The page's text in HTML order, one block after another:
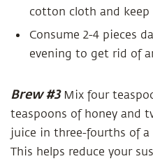
cotton cloth and keep
Consume 2-4 pieces
evening to get rid of
Brew #3Mix four
teaspoons of honey and
juice in three-fourths of a
This helps reduce your